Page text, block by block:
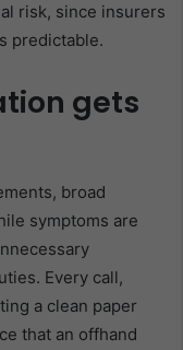
risk, since insurers
predictable.
gets
broad
symptoms are
Every call,
a clean paper
that an offhand